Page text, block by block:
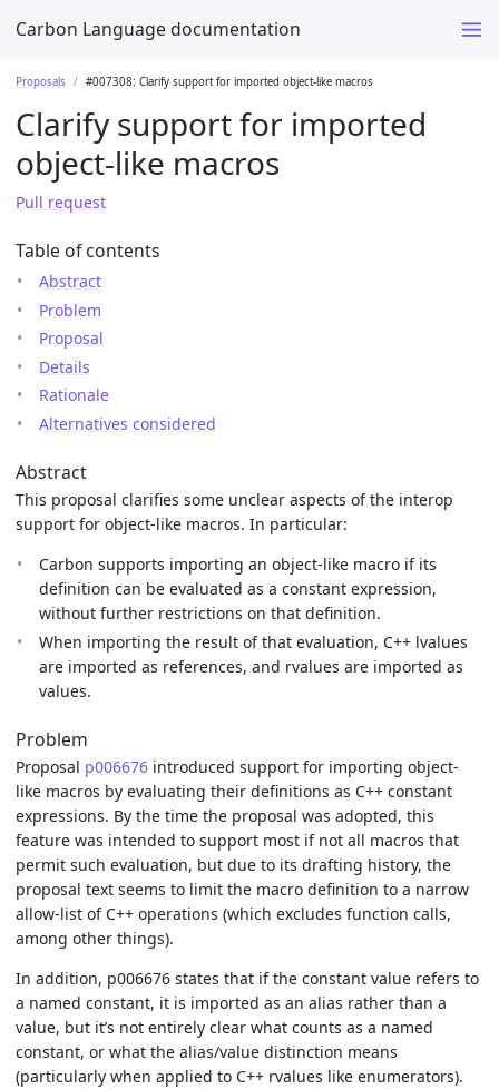
Carbon Language documentation
Proposals #007308: Clarify support for imported object-like macros
Clarify support for imported
object-like macros
Pull request
Table of contents
Abstract
Problem
Proposal
Details
Rationale
Alternatives considered
Abstract
This proposal clarifies some unclear aspects of the interop
support for object-like macros. In particular:
Carbon supports importing an object-like macro if its
definition can be evaluated as a constant expression,
without further restrictions on that definition.
When importing the result of that evaluation, C++ lvalues
are imported as references, and rvalues are imported as
values.
Problem
Proposal p006676 introduced support for importing object-
like macros by evaluating their definitions as C++ constant
expressions. By the time the proposal was adopted, this
feature was intended to support most if not all macros that
permit such evaluation, but due to its drafting history, the
proposal text seems to limit the macro definition to a narrow
allow-list of C++ operations (which excludes function calls,
among other things).
In addition, p006676 states that if the constant value refers to
a named constant, it is imported as an alias rather than a
value, but it’s not entirely clear what counts as a named
constant, or what the alias/value distinction means
(particularly when applied to C++ rvalues like enumerators).